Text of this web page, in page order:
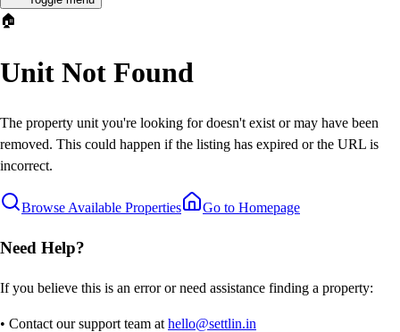
🏠
Unit Not Found
The property unit you're looking for doesn't exist or may have been
removed. This could happen if the listing has expired or the URL is
incorrect.
Browse Available Properties Go to Homepage
Need Help?
If you believe this is an error or need assistance finding a property:
• Contact our support team at hello@settlin.in